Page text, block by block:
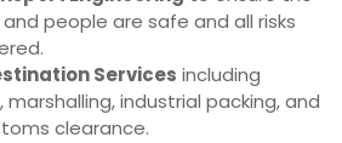
people are safe and all risks
Services including
industrial packing, and
clearance.